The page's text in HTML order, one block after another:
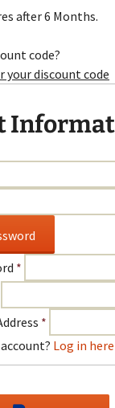
after 6 Months.
code?
your discount code
*
*
Log in here